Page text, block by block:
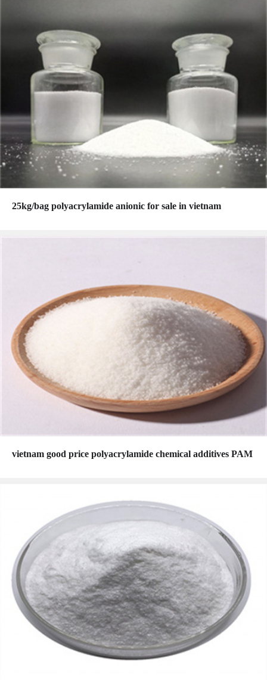
25kg/bag polyacrylamide anionic for sale in vietnam
vietnam good price polyacrylamide chemical additives PAM